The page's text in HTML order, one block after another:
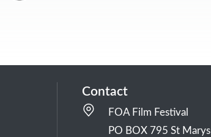
Contact
FOA Film Festival
PO BOX 795 St Marys